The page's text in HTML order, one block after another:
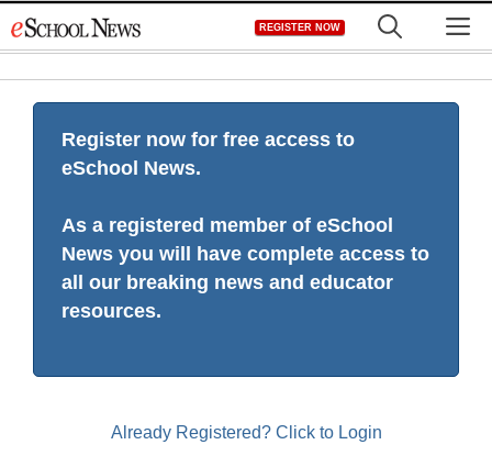
to
REGISTER NOW
Register now for free access to
eSchool News.
As a registered member of eSchool
News you will have complete access to
all our breaking news and educator
resources.
Already Registered? Click to Login